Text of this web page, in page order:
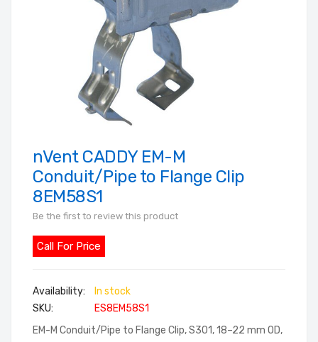
Skip
to
the
beginning
of
the
images
nVent CADDY EM-M
Conduit/Pipe to Flange Clip
8EM58S1
Be the first to review this product
Call For Price
In stock
SKU
ES8EM58S1
EM-M Conduit/Pipe to Flange Clip, S301, 18–22 mm OD,